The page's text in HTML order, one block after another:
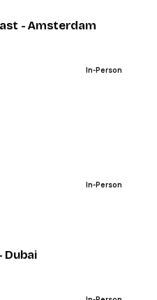
- Amsterdam
In-Person
In-Person
Dubai